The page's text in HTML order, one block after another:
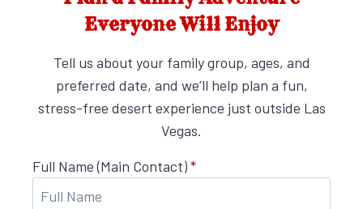
Everyone Will Enjoy
Tell us about your family group, ages, and
preferred date, and we’ll help plan a fun,
stress-free desert experience just outside Las
Vegas.
Full Name (Main Contact)*